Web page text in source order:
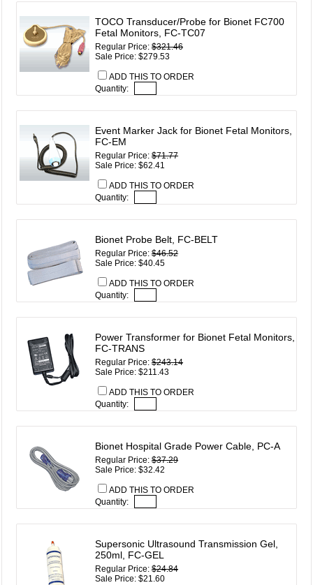
TOCO Transducer/Probe for Bionet FC700
Fetal Monitors, FC-TC07
Regular Price:$321.46
Sale Price: $279.53
ADD THIS TO ORDER
Quantity:
Event Marker Jack for Bionet Fetal Monitors,
FC-EM
Regular Price:$71.77
Sale Price: $62.41
ADD THIS TO ORDER
Quantity:
Bionet Probe Belt, FC-BELT
Regular Price:$46.52
Sale Price: $40.45
ADD THIS TO ORDER
Quantity:
Power Transformer for Bionet Fetal Monitors,
FC-TRANS
Regular Price:$243.14
Sale Price: $211.43
ADD THIS TO ORDER
Quantity:
Bionet Hospital Grade Power Cable, PC-A
Regular Price:$37.29
Sale Price: $32.42
ADD THIS TO ORDER
Quantity:
Supersonic Ultrasound Transmission Gel,
250ml, FC-GEL
Regular Price:$24.84
Sale Price: $21.60